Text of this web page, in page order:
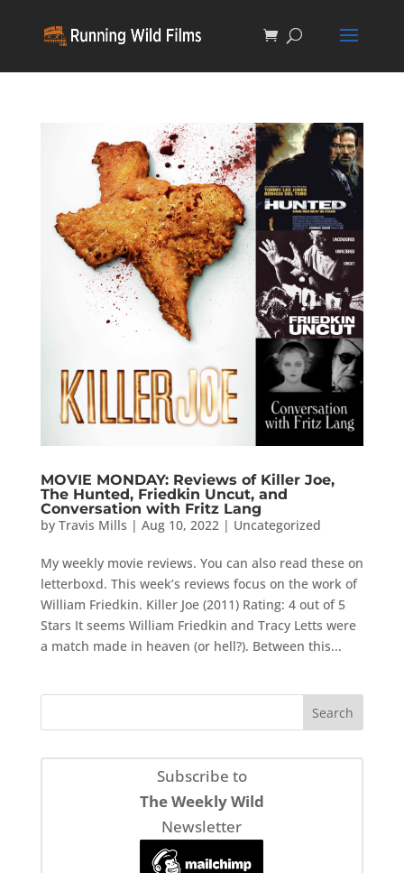
MOVIE MONDAY: Reviews of Killer Joe,
The Hunted, Friedkin Uncut, and
Conversation with Fritz Lang
by Travis Mills | Aug 10, 2022| Uncategorized
My weekly movie reviews. You can also read these on
letterboxd. This week’s reviews focus on the work of
William Friedkin. Killer Joe (2011) Rating: 4 out of 5
Stars It seems William Friedkin and Tracy Letts were
a match made in heaven (or hell?). Between this...
Subscribe to
The Weekly Wild
Newsletter